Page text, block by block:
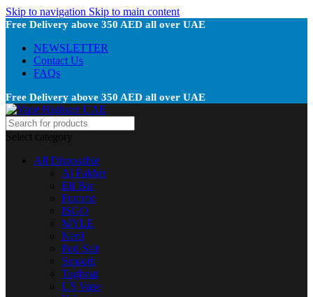
Skip to navigation Skip to main content
Free Delivery above 350 AED all over UAE
NEWSLETTER
Contact Us
FAQs
Free Delivery above 350 AED all over UAE
Select category
All Disposable
Al Fakher
Elf Bar
Fummo
ISGO
MYLE
Nerd
Pod Salt
Smooth
Tugboat
US Vape